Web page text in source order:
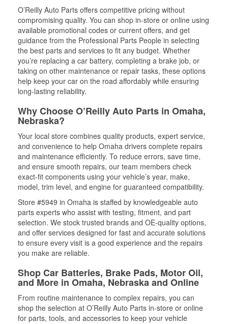
O’Reilly Auto Parts offers competitive pricing without
compromising quality. You can shop in-store or online using
available promotional codes or current offers, and get
guidance from the Professional Parts People in selecting
the best parts and services to fit any budget. Whether
you’re replacing a car battery, completing a brake job, or
taking on other maintenance or repair tasks, these options
help keep your car on the road affordably while ensuring
long-lasting reliability.
Why Choose O’Reilly Auto Parts in Omaha,
Nebraska?
Your local store combines quality products, expert service,
and convenience to help Omaha drivers complete repairs
and maintenance efficiently. To reduce errors, save time,
and ensure smooth repairs, our team members check
exact-fit components using your vehicle’s year, make,
model, trim level, and engine for guaranteed compatibility.
Store #5949 in Omaha is staffed by knowledgeable auto
parts experts who assist with testing, fitment, and part
selection. We stock trusted brands and OE-quality options,
and offer services designed for fast and accurate solutions
to ensure every visit is a good experience and the repairs
you make are reliable.
Shop Car Batteries, Brake Pads, Motor Oil,
and More in Omaha, Nebraska and Online
From routine maintenance to complex repairs, you can
shop the selection at O’Reilly Auto Parts in-store or online
for parts, tools, and accessories to keep your vehicle